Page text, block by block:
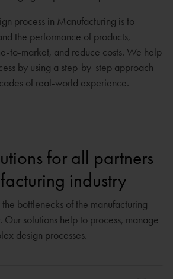
process in Manufacturing is to
the performance of products,
to-market, and reduce costs. We help
by using a step-by-step approach
of real-world experience.
for all partners
industry
bottlenecks of the manufacturing
Our solutions help to process, manage
design processes.